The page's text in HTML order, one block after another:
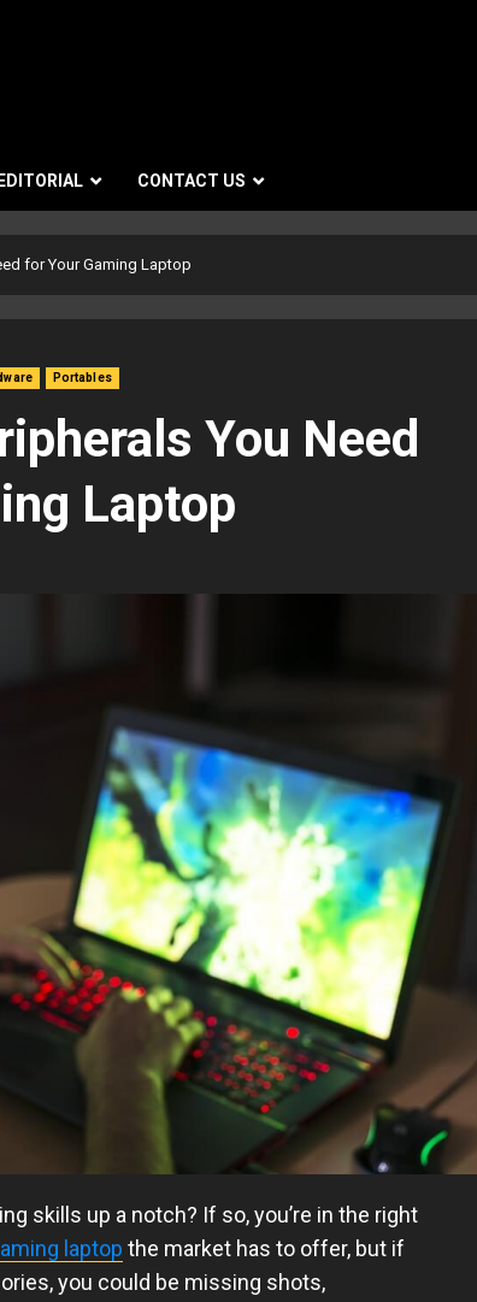
EDITORIAL CONTACT US
for Your Gaming Laptop
Portables
You Need
Laptop
skills up a notch? If so, you’re in the right
laptop the market has to offer, but if
you could be missing shots,